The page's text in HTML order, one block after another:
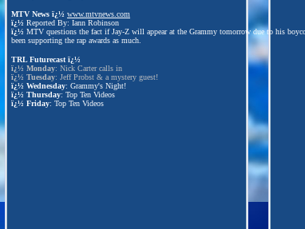
MTV News ï¿½ www.mtvnews.com
ï¿½ Reported By: Iann Robinson
ï¿½ MTV questions the fact if Jay-Z will appear at the Grammy tomorrow due to his
been supporting the rap awards as much.
TRL Futurecast ï¿½
ï¿½ Monday: Nick Carter calls in
ï¿½ Tuesday: Jeff Probst & a mystery guest!
ï¿½ Wednesday: Grammy's Night!
ï¿½ Thursday: Top Ten Videos
ï¿½ Friday: Top Ten Videos